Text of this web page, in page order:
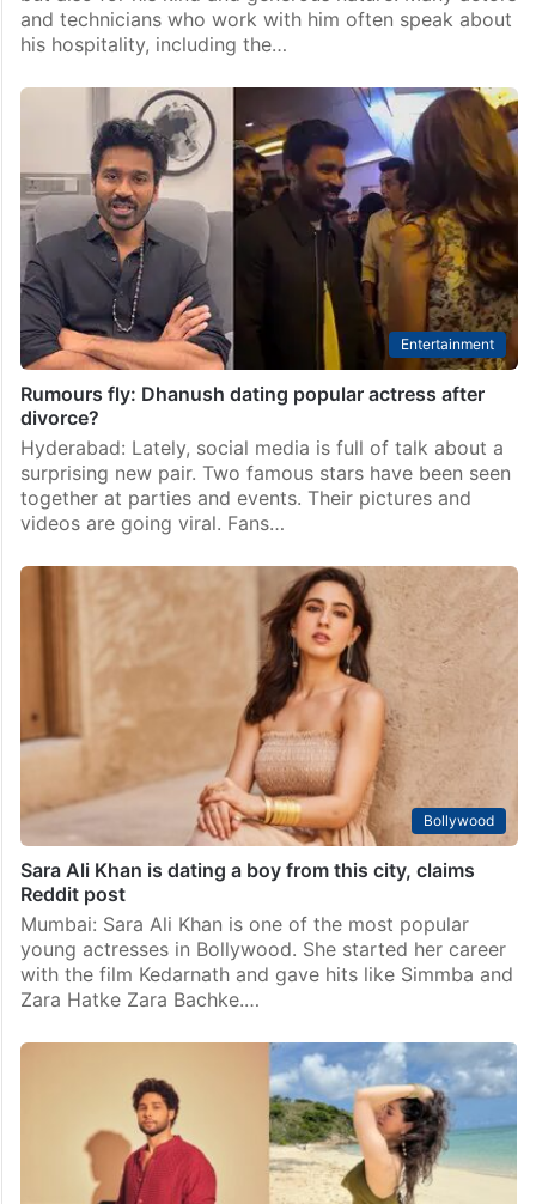
Is Prabhas dating this Raja Saab actress? fans
speculate online
Prabhas is widely admired not only for his stardom
but also for his kind and generous nature. Many actors
and technicians who work with him often speak about
his hospitality, including the…
Rumours fly: Dhanush dating popular actress after
Hyderabad: Lately, social media is full of talk about a
surprising new pair. Two famous stars have been seen
together at parties and events. Their pictures and
videos are going viral. Fans…
Sara Ali Khan is dating a boy from this city, claims
Mumbai: Sara Ali Khan is one of the most popular
young actresses in Bollywood. She started her career
with the film Kedarnath and gave hits like Simmba and